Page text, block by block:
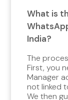
What is
India?
The
First, you
Manager
not linked
We then